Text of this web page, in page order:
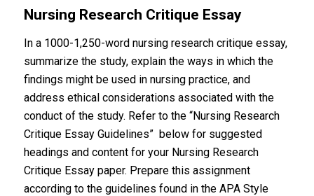
Nursing Research Critique Essay
In a 1000-1,250-word nursing research critique essay,
summarize the study, explain the ways in which the
findings might be used in nursing practice, and
address ethical considerations associated with the
conduct of the study. Refer to the “Nursing Research
Critique Essay Guidelines” below for suggested
headings and content for your Nursing Research
Critique Essay paper. Prepare this assignment
according to the guidelines found in the APA Style